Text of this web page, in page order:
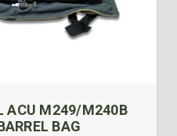
ACU M249/M240B
BAG